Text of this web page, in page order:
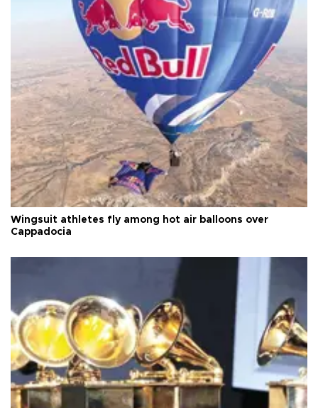
Wingsuit athletes fly among hot air balloons over
Cappadocia